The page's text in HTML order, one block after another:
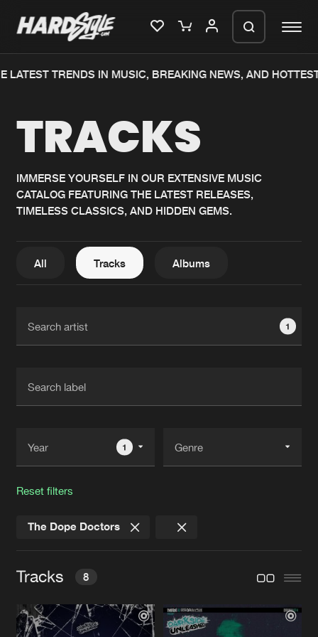
Home
Music
News
Interviews
New releases
Charts
Albums
FAQ
Jobs
Contact
Create account
LATEST TRENDS IN MUSIC, BREAKING NEWS, AND
TRACKS
IMMERSE YOURSELF IN OUR EXTENSIVE MUSIC
CATALOG FEATURING THE LATEST RELEASES,
TIMELESS CLASSICS, AND HIDDEN GEMS.
All Tracks Albums
1
1
Reset filters
The Dope Doctors
Tracks 8
LIKE A CHAMPION
Original Mix
We are preparing your order in a ZIP
generate a ZIP file.